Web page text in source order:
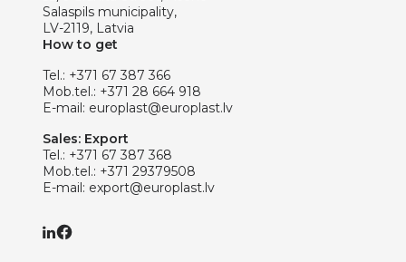
Salaspils municipality,
LV-2119, Latvia
How to get
Tel.: +371 67 387 366
Mob.tel.: +371 28 664 918
E-mail: europlast@europlast.lv
Sales: Export
Tel.: +371 67 387 368
Mob.tel.: +371 29379508
E-mail: export@europlast.lv